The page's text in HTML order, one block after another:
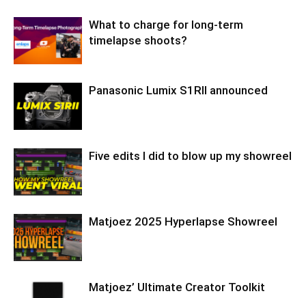
What to charge for long-term
timelapse shoots?
Panasonic Lumix S1RII announced
Five edits I did to blow up my showreel
Matjoez 2025 Hyperlapse Showreel
Matjoez’ Ultimate Creator Toolkit